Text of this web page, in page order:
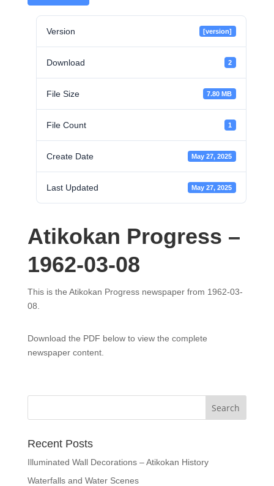
Version [version]
Download 2
File Size 7.80 MB
File Count 1
Create Date May 27, 2025
Last Updated May 27, 2025
Atikokan Progress –
1962-03-08
This is the Atikokan Progress newspaper from 1962-03-
08.
Download the PDF below to view the complete
newspaper content.
Recent Posts
Illuminated Wall Decorations – Atikokan History
Waterfalls and Water Scenes